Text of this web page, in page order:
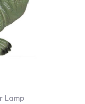
Lamp